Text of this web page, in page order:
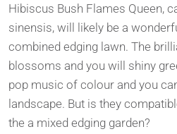
Hibiscus Bush Flames Queen,
sinensis, will likely be a
combined edging lawn. The
blossoms and you will shiny
pop music of colour and you
landscape. But is they
the a mixed edging garden?